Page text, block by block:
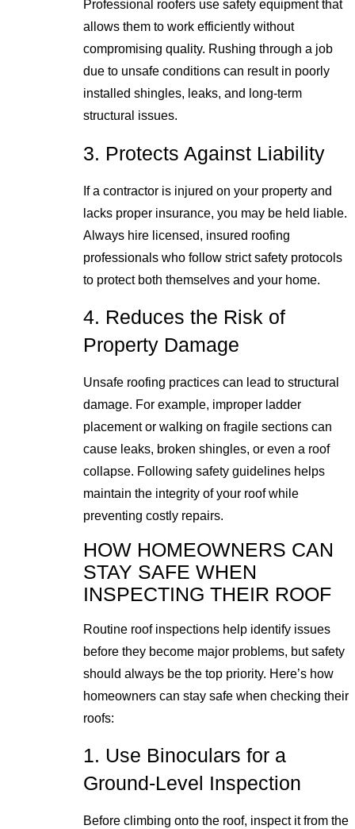
Professional roofers use safety equipment that
allows them to work efficiently without
compromising quality. Rushing through a job
due to unsafe conditions can result in poorly
installed shingles, leaks, and long-term
structural issues.
3. Protects Against Liability
If a contractor is injured on your property and
lacks proper insurance, you may be held liable.
Always hire licensed, insured roofing
professionals who follow strict safety protocols
to protect both themselves and your home.
4. Reduces the Risk of
Property Damage
Unsafe roofing practices can lead to structural
damage. For example, improper ladder
placement or walking on fragile sections can
cause leaks, broken shingles, or even a roof
collapse. Following safety guidelines helps
maintain the integrity of your roof while
preventing costly repairs.
HOW HOMEOWNERS CAN
STAY SAFE WHEN
INSPECTING THEIR ROOF
Routine roof inspections help identify issues
before they become major problems, but safety
should always be the top priority. Here’s how
homeowners can stay safe when checking their
roofs:
1. Use Binoculars for a
Ground-Level Inspection
Before climbing onto the roof, inspect it from the